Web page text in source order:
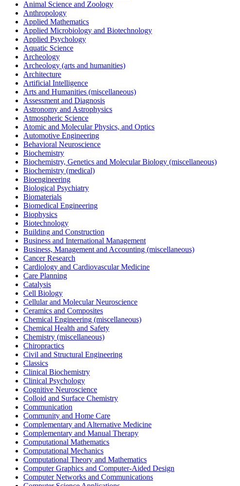
Animal Science and Zoology
Anthropology
Applied Mathematics
Applied Microbiology and Biotechnology
Applied Psychology
Aquatic Science
Archeology
Archeology (arts and humanities)
Architecture
Artificial Intelligence
Arts and Humanities (miscellaneous)
Assessment and Diagnosis
Astronomy and Astrophysics
Atmospheric Science
Atomic and Molecular Physics, and Optics
Automotive Engineering
Behavioral Neuroscience
Biochemistry
Biochemistry, Genetics and Molecular Biology (miscellaneous)
Biochemistry (medical)
Bioengineering
Biological Psychiatry
Biomaterials
Biomedical Engineering
Biophysics
Biotechnology
Building and Construction
Business and International Management
Business, Management and Accounting (miscellaneous)
Cancer Research
Cardiology and Cardiovascular Medicine
Care Planning
Catalysis
Cell Biology
Cellular and Molecular Neuroscience
Ceramics and Composites
Chemical Engineering (miscellaneous)
Chemical Health and Safety
Chemistry (miscellaneous)
Chiropractics
Civil and Structural Engineering
Classics
Clinical Biochemistry
Clinical Psychology
Cognitive Neuroscience
Colloid and Surface Chemistry
Communication
Community and Home Care
Complementary and Alternative Medicine
Complementary and Manual Therapy
Computational Mathematics
Computational Mechanics
Computational Theory and Mathematics
Computer Graphics and Computer-Aided Design
Computer Networks and Communications